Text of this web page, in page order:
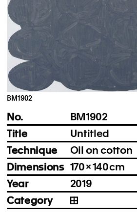
Instagram
Imprint
Privacy Policy
BM1902
No.
BM1902
Title
Untitled
Technique
Oil on cotton
Dimensions 170 × 140 cm
Year
2019
Category